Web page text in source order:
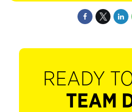
READY
TEAM